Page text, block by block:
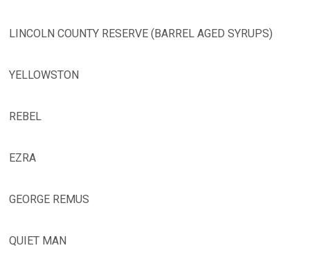
LINCOLN COUNTY RESERVE (BARREL AGED SYRUPS)
YELLOWSTON
REBEL
EZRA
GEORGE REMUS
QUIET MAN